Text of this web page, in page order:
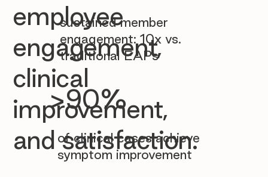
sustained member
engagement: 10x vs.
traditional EAPs
>90%
of clinical cases achieve
symptom improvement
employee
engagement,
clinical
improvement,
and satisfaction.